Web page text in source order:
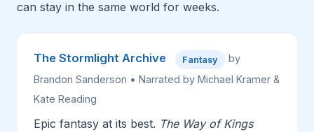
can stay in the same world for weeks.
The Stormlight Archive Fantasy
by
Brandon Sanderson • Narrated by Michael Kramer &
Kate Reading
Epic fantasy at its best. The Way of Kings